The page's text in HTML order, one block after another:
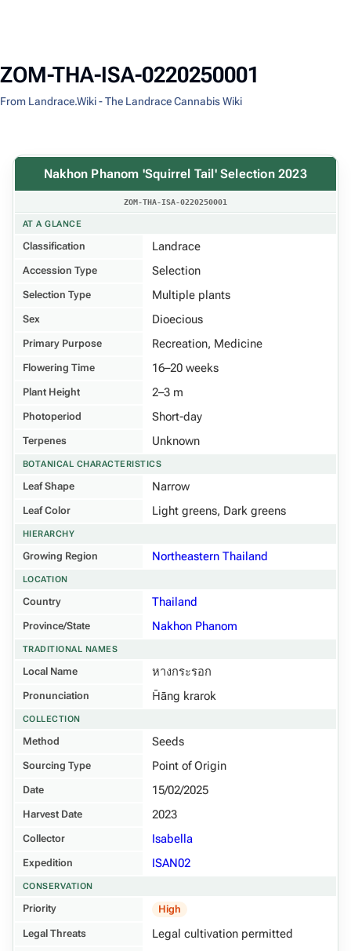
ZOM-THA-ISA-0220250001
From Landrace.Wiki - The Landrace Cannabis Wiki
Nakhon Phanom 'Squirrel Tail' Selection 2023
ZOM-THA-ISA-0220250001
AT A GLANCE
Classification Landrace
Accession Type Selection
Selection Type Multiple plants
Sex Dioecious
Primary Purpose Recreation, Medicine
Flowering Time 16–20 weeks
Plant Height 2–3 m
Photoperiod Short-day
Terpenes Unknown
BOTANICAL CHARACTERISTICS
Leaf Shape Narrow
Leaf Color Light greens, Dark greens
HIERARCHY
Growing Region Northeastern Thailand
LOCATION
Country Thailand
Province/State Nakhon Phanom
TRADITIONAL NAMES
Local Name หางกระรอก
Pronunciation H̄āng krarok
COLLECTION
Method Seeds
Sourcing Type Point of Origin
Date 15/02/2025
Harvest Date 2023
Collector Isabella
Expedition ISAN02
CONSERVATION
Priority High
Legal Threats Legal cultivation permitted